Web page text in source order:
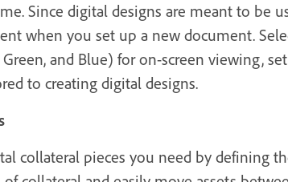
Since digital designs are meant to be
when you set up a new document.
and Blue) for on-screen viewing,
to creating digital designs.
collateral pieces you need by defining